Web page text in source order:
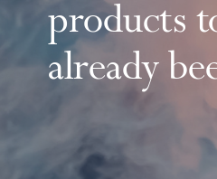
products
already